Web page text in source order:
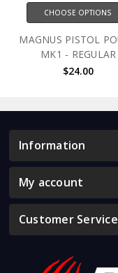
CHOOSE OPTIONS
PISTOL POUCH
MK1 - REGULAR
$24.00
Information
My account
Customer Service